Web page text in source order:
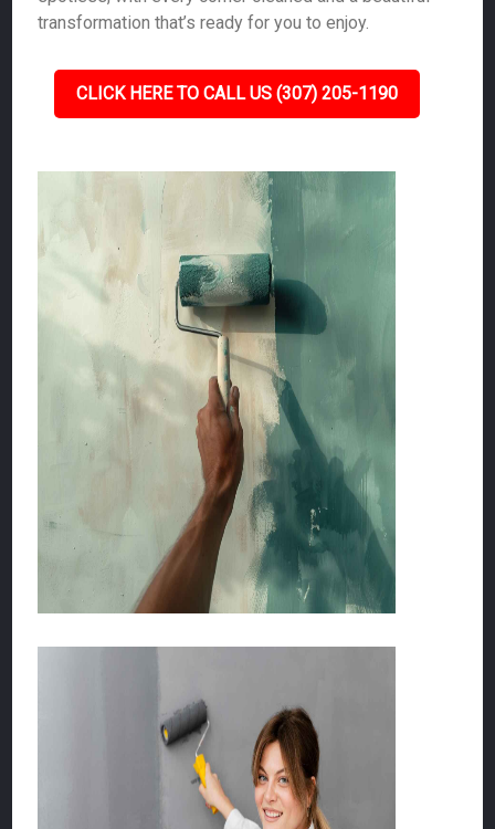
transformation that’s ready for you to enjoy.
CLICK HERE TO CALL US (307) 205-1190